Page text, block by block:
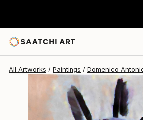
All Artworks Paintings Domenico